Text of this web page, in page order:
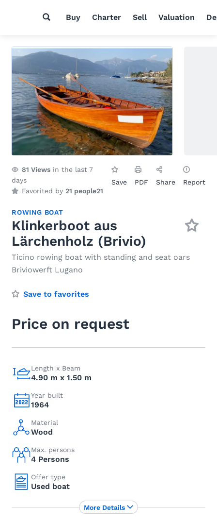
Buy Charter Sell Valuation
81 Views in the last 7
days
Favorited by 21 people21
Save PDF Share Report
ROWING BOAT
Klinkerboot aus
Lärchenholz (Brivio)
Ticino rowing boat with standing and seat oars
Briviowerft Lugano
Save to favorites
Price on request
Length x Beam
4.90 m x 1.50 m
Year built
1964
Material
Wood
Max. persons
4 Persons
Offer type
Used boat
More Details